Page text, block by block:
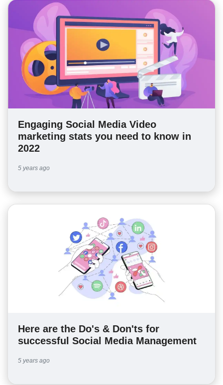
Engaging Social Media Video
marketing stats you need to know in
2022
5 years ago
Here are the Do's & Don'ts for
successful Social Media Management
5 years ago